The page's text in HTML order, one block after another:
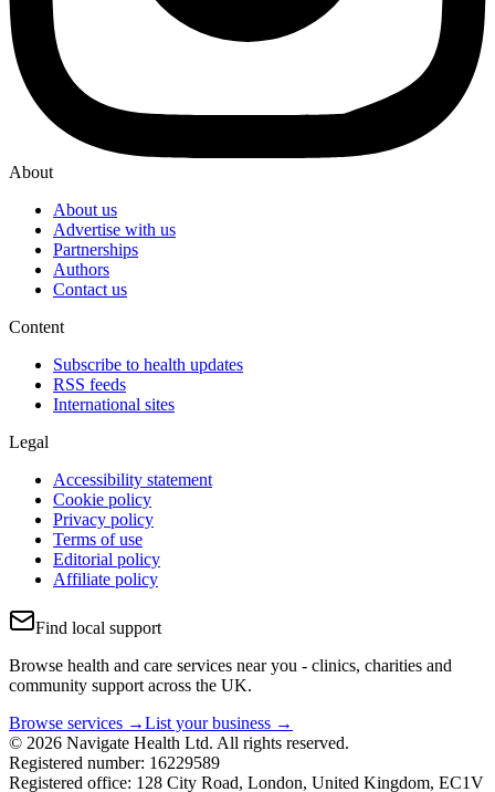
About
About us
Advertise with us
Partnerships
Authors
Contact us
Content
Subscribe to health updates
RSS feeds
International sites
Legal
Accessibility statement
Cookie policy
Privacy policy
Terms of use
Editorial policy
Affiliate policy
Find local support
Browse health and care services near you - clinics, charities and
community support across the UK.
Browse services →List your business →
© 2026 Navigate Health Ltd. All rights reserved.
Registered number: 16229589
Registered office: 128 City Road, London, United Kingdom, EC1V